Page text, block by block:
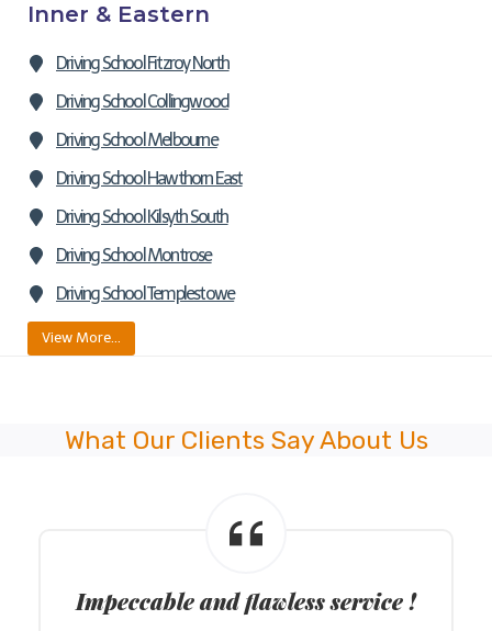
Inner & Eastern
Driving School Fitzroy North
Driving School Collingwood
Driving School Melbourne
Driving School Hawthorn East
Driving School Kilsyth South
Driving School Montrose
Driving School Templestowe
View More…
What Our Clients Say About Us
Impeccable and flawless service !